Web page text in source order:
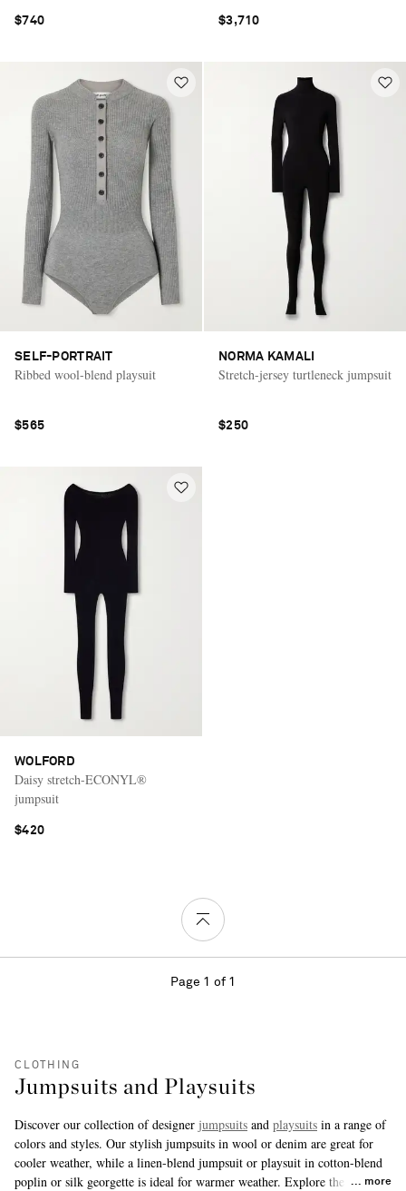
$740 $3,710
SELF-PORTRAIT
Ribbed wool-blend playsuit
$565
NORMA KAMALI
Stretch-jersey turtleneck jumpsuit
$250
WOLFORD
Daisy stretch-ECONYL®
jumpsuit
$420
Page 1 of 1
CLOTHING
Jumpsuits and Playsuits
Discover our collection of designer jumpsuits and playsuits in a range of
colors and styles. Our stylish jumpsuits in wool or denim are great for
cooler weather, while a linen-blend jumpsuit or playsuit in cotton-blend
poplin or silk georgette is ideal for warmer weather. Explore the rangemore